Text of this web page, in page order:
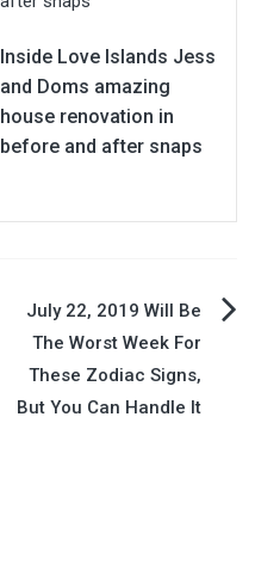
Inside Love Islands Jess
and Doms amazing
house renovation in
before and after snaps
July 22, 2019 Will Be
The Worst Week For
These Zodiac Signs,
But You Can Handle It